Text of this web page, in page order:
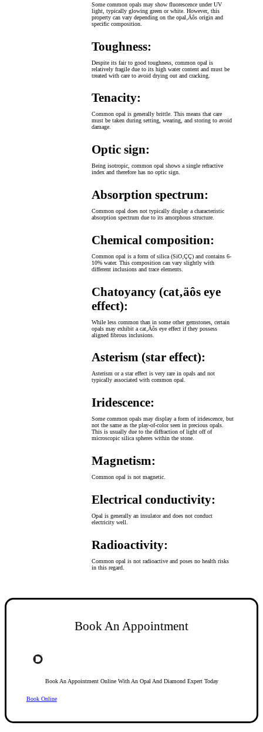
Some common opals may show fluorescence under UV
light, typically glowing green or white. However, this
property can vary depending on the opal‚Äôs origin and
specific composition.
Toughness:
Despite its fair to good toughness, common opal is
relatively fragile due to its high water content and must be
treated with care to avoid drying out and cracking.
Tenacity:
Common opal is generally brittle. This means that care
must be taken during setting, wearing, and storing to avoid
damage.
Optic sign:
Being isotropic, common opal shows a single refractive
index and therefore has no optic sign.
Absorption spectrum:
Common opal does not typically display a characteristic
absorption spectrum due to its amorphous structure.
Chemical composition:
Common opal is a form of silica (SiO‚ÇÇ) and contains 6-
10% water. This composition can vary slightly with
different inclusions and trace elements.
Chatoyancy (cat‚äôs eye
effect):
While less common than in some other gemstones, certain
opals may exhibit a cat‚Äôs eye effect if they possess
aligned fibrous inclusions.
Asterism (star effect):
Asterism or a star effect is very rare in opals and not
typically associated with common opal.
Iridescence:
Some common opals may display a form of iridescence, but
not the same as the play-of-color seen in precious opals.
This is usually due to the diffraction of light off of
microscopic silica spheres within the stone.
Magnetism:
Common opal is not magnetic.
Electrical conductivity:
Opal is generally an insulator and does not conduct
electricity well.
Radioactivity:
Common opal is not radioactive and poses no health risks
in this regard.
Book An Appointment
Book An Appointment Online With An Opal And Diamond Expert Today
Book Online